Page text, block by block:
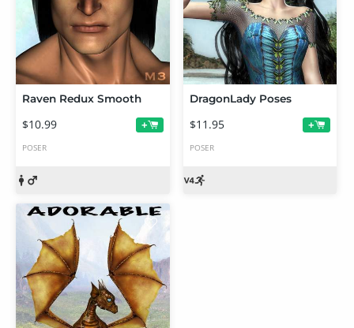
Raven Redux Smooth
$10.99 +
POSER
DragonLady Poses
$11.95 +
POSER